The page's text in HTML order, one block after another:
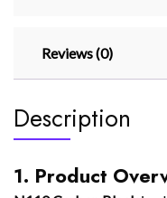
Reviews (0)
Description
1. Product